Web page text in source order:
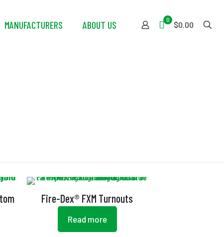
MANUFACTURERS ABOUT US 0
$0.00
Fire-Dex® FXM Turnouts
Read more